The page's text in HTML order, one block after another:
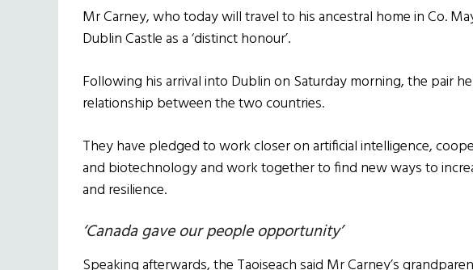
Mr Carney, who today will travel to his ancestral home in Co.
Dublin Castle as a ‘distinct honour’.
Following his arrival into Dublin on Saturday morning, the pair
relationship between the two countries.
They have pledged to work closer on artificial intelligence,
and biotechnology and work together to find new ways to
and resilience.
‘Canada gave our people opportunity’